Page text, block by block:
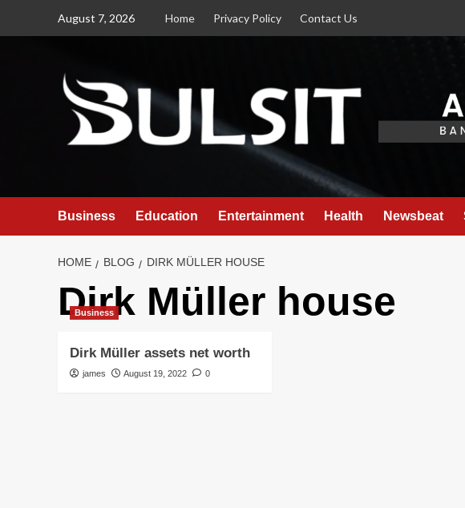
August 7, 2026 Home Privacy Policy Contact Us
Business Education Entertainment Health Newsbeat
HOME BLOG DIRK MÜLLER HOUSE
Dirk Müller house
Business
Dirk Müller assets net worth
james August 19, 2022 0